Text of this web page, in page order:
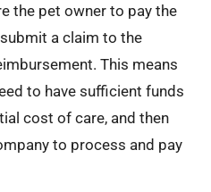
the pet owner to pay the
a claim to the
This means
to have sufficient funds
cost of care, and then
to process and pay